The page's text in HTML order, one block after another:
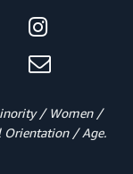
/ Women /
Orientation / Age.